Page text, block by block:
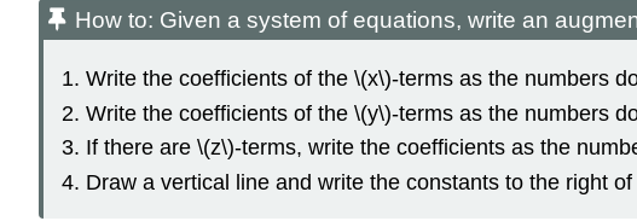
How to: Given a system of equations, write an
Write the coefficients of the \(x\)-terms as the numbers
Write the coefficients of the \(y\)-terms as the numbers
If there are \(z\)-terms, write the coefficients as the
Draw a vertical line and write the constants to the right of